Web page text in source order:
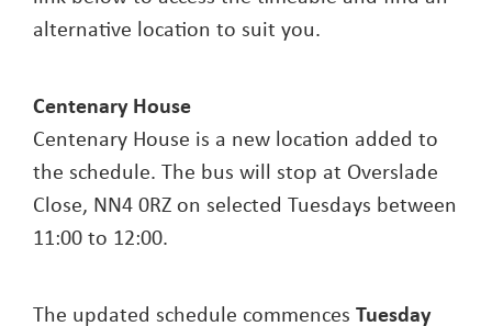
alternative location to suit you.
Centenary House
Centenary House is a new location added to
the schedule. The bus will stop at Overslade
Close, NN4 0RZ on selected Tuesdays between
11:00 to 12:00.
The updated schedule commences Tuesday